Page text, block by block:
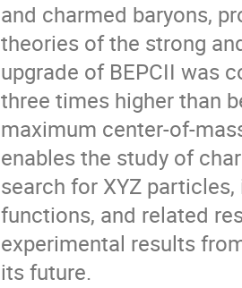
and charmed baryons,
theories of the strong
upgrade of BEPCII was
three times higher than
maximum center-of-
enables the study of
search for XYZ
functions, and related
experimental results
its future.